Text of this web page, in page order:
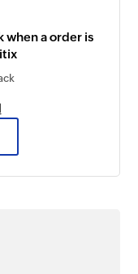
when a order is